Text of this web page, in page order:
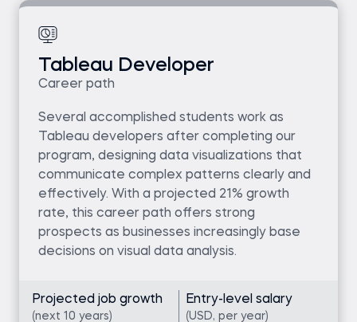
Tableau Developer
Career path
Several accomplished students work as
Tableau developers after completing our
program, designing data visualizations that
communicate complex patterns clearly and
effectively. With a projected 21% growth
rate, this career path offers strong
prospects as businesses increasingly base
decisions on visual data analysis.
Projected job growth
(next 10 years)
Entry-level salary
(USD, per year)